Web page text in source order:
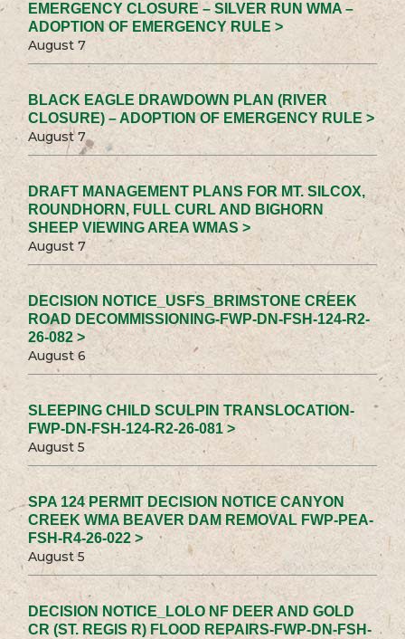
EMERGENCY CLOSURE – SILVER RUN WMA –
ADOPTION OF EMERGENCY RULE >
August 7
BLACK EAGLE DRAWDOWN PLAN (RIVER
CLOSURE) – ADOPTION OF EMERGENCY RULE >
August 7
DRAFT MANAGEMENT PLANS FOR MT. SILCOX,
ROUNDHORN, FULL CURL AND BIGHORN
SHEEP VIEWING AREA WMAS >
August 7
DECISION NOTICE_USFS_BRIMSTONE CREEK
ROAD DECOMMISSIONING-FWP-DN-FSH-124-R2-
26-082 >
August 6
SLEEPING CHILD SCULPIN TRANSLOCATION-
FWP-DN-FSH-124-R2-26-081 >
August 5
SPA 124 PERMIT DECISION NOTICE CANYON
CREEK WMA BEAVER DAM REMOVAL FWP-PEA-
FSH-R4-26-022 >
August 5
DECISION NOTICE_LOLO NF DEER AND GOLD
CR (ST. REGIS R) FLOOD REPAIRS-FWP-DN-FSH-